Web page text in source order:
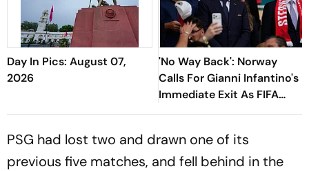
Day In Pics: August 07,
2026
'No Way Back': Norway
Calls For Gianni Infantino's
Immediate Exit As FIFA
President
PSG had lost two and drawn one of its
previous five matches, and fell behind in the